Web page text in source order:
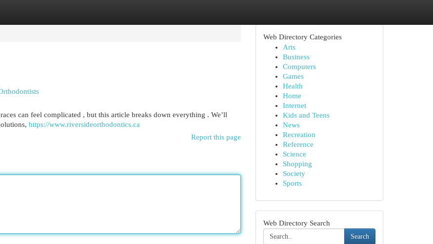
can feel complicated , but this article breaks down everything . We’ll
https://www.riversideorthodontics.ca
Report this page
Web Directory Categories
Arts
Business
Computers
Games
Health
Home
Internet
Kids and Teens
News
Recreation
Reference
Science
Shopping
Society
Sports
Web Directory Search
Search